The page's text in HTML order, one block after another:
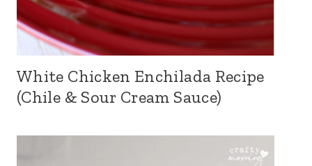
White Chicken Enchilada Recipe
(Chile & Sour Cream Sauce)